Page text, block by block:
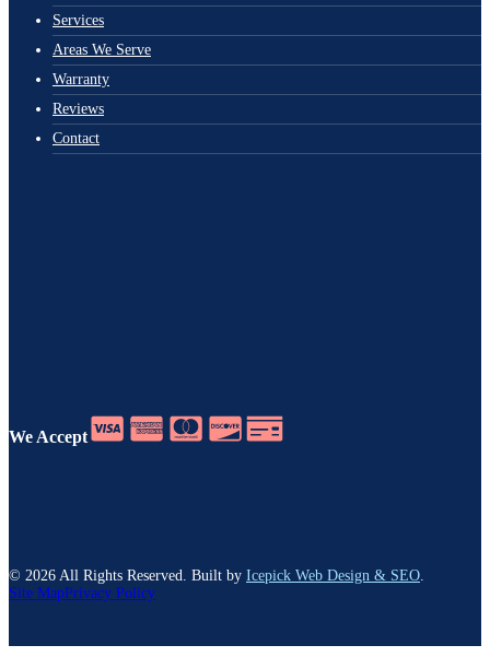
Services
Areas We Serve
Warranty
Reviews
Contact
We Accept
© 2026 All Rights Reserved. Built by Icepick Web Design & SEO
Site MapPrivacy Policy